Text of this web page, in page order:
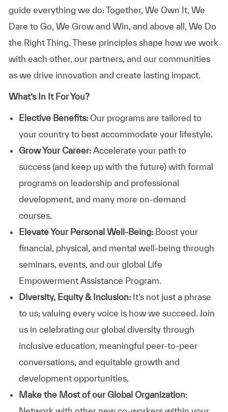
guide everything we do: Together, We Own It, We
Dare to Go, We Grow and Win, and above all, We Do
the Right Thing. These principles shape how we work
with each other, our partners, and our communities
as we drive innovation and create lasting impact.
What’s In It For You?
Elective Benefits:Our programs are tailored to
your country to best accommodate your lifestyle.
Grow Your Career: Accelerate your path to
success (and keep up with the future) with formal
programs on leadership and professional
development, and many more on-demand
courses.
Elevate Your Personal Well-Being:Boost your
financial, physical, and mental well-being through
seminars, events, and our global Life
Empowerment Assistance Program.
Diversity, Equity & Inclusion: It’s not just a phrase
to us; valuing every voice is how we succeed. Join
us in celebrating our global diversity through
inclusive education, meaningful peer-to-peer
conversations, and equitable growth and
development opportunities.
Make the Most of our Global Organization: